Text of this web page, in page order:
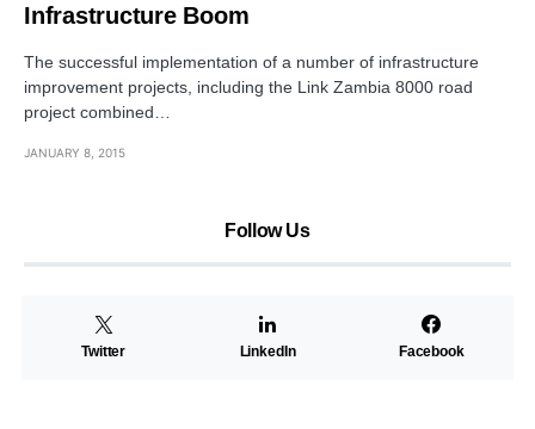
Infrastructure Boom
The successful implementation of a number of infrastructure
improvement projects, including the Link Zambia 8000 road
project combined…
JANUARY 8, 2015
Follow Us
Twitter LinkedIn Facebook